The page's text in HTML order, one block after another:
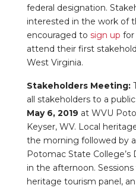
federal designation.
interested in the work of
encouraged to sign up for
attend their first
West Virginia.
Stakeholders Meeting:
all stakeholders to a
May 6, 2019 at WVU
Keyser, WV. Local
the morning followed by
Potomac State College’s
in the afternoon. Sessions
heritage tourism panel,